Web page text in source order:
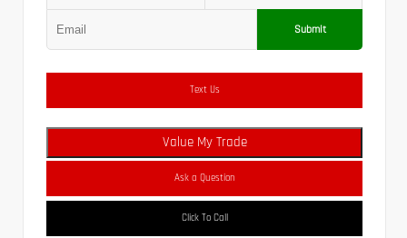
Submit
Text Us
Value My Trade
Ask a Question
Click To Call